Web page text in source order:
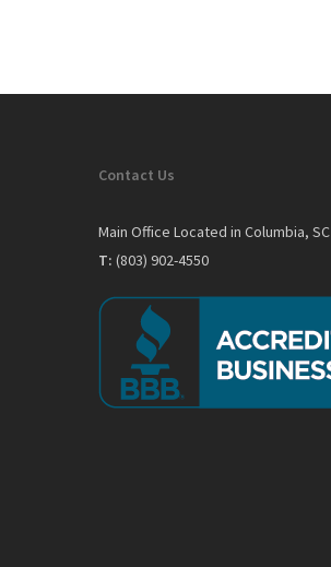
Contact Us
Main Office Located in Columbia, SC
T: (803) 902-4550